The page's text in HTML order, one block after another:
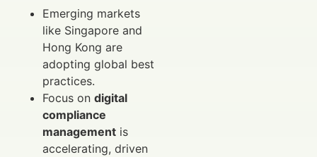
Emerging markets
like Singapore and
Hong Kong are
adopting global best
practices.
Focus on digital
compliance
management is
accelerating, driven